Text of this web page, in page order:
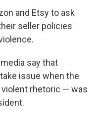
and Etsy to ask
seller policies
say that
issue when the
rhetoric — was